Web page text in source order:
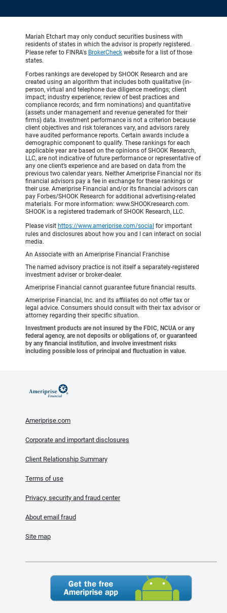
Mariah Etchart may only conduct securities business with
residents of states in which the advisor is properly registered.
Please refer to FINRA's BrokerCheck website for a list of those
states.
Forbes rankings are developed by SHOOK Research and are
created using an algorithm that includes both qualitative (in-
person, virtual and telephone due diligence meetings; client
impact; industry experience; review of best practices and
compliance records; and firm nominations) and quantitative
(assets under management and revenue generated for their
firms) data. Investment performance is not a criterion because
client objectives and risk tolerances vary, and advisors rarely
have audited performance reports. Certain awards include a
demographic component to qualify. These rankings for each
applicable year are based on the opinions of SHOOK Research,
LLC, are not indicative of future performance or representative of
any one client’s experience and are based on data from the
previous two calendar years. Neither Ameriprise Financial nor its
financial advisors pay a fee in exchange for these rankings or
their use. Ameriprise Financial and/or its financial advisors can
pay Forbes/SHOOK Research for additional advertising-related
materials. For more information: www.SHOOKresearch.com.
SHOOK is a registered trademark of SHOOK Research, LLC.
Please visit https://www.ameriprise.com/social for important
rules and disclosures about how you and I can interact on social
media.
An Associate with an Ameriprise Financial Franchise
The named advisory practice is not itself a separately-registered
investment adviser or broker-dealer.
Ameriprise Financial cannot guarantee future financial results.
Ameriprise Financial, Inc. and its affiliates do not offer tax or
legal advice. Consumers should consult with their tax advisor or
attorney regarding their specific situation.
Investment products are not insured by the FDIC, NCUA or any
federal agency, are not deposits or obligations of, or guaranteed
by any financial institution, and involve investment risks
including possible loss of principal and fluctuation in value.
Ameriprise.com
Corporate and important disclosures
Client Relationship Summary
Terms of use
Privacy, security and fraud center
About email fraud
Site map